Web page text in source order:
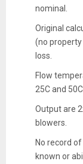
nominal.
Original
(no property
loss.
Flow
25C and
Output are
blowers.
No record
known or